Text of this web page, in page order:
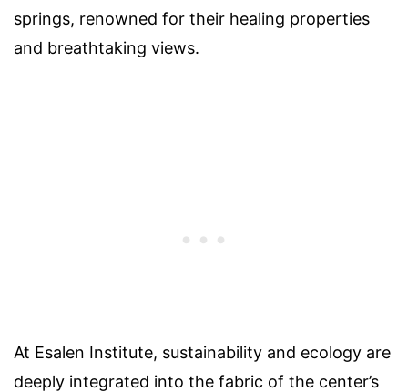
springs, renowned for their healing properties
and breathtaking views.
At Esalen Institute, sustainability and ecology are
deeply integrated into the fabric of the center’s